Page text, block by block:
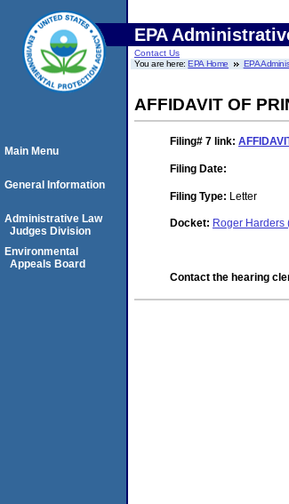
EPA
Contact Us
You are here:EPA Home EPA
AFFIDAVIT OF
Filing# 7 link:
Filing Date:
Filing Type: Letter
Docket: Roger Harders
Contact the hearing
Main Menu
General Information
Administrative Law
Judges Division
Environmental
Appeals Board